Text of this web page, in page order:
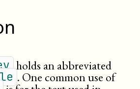
holds an abbreviated
. One common use of